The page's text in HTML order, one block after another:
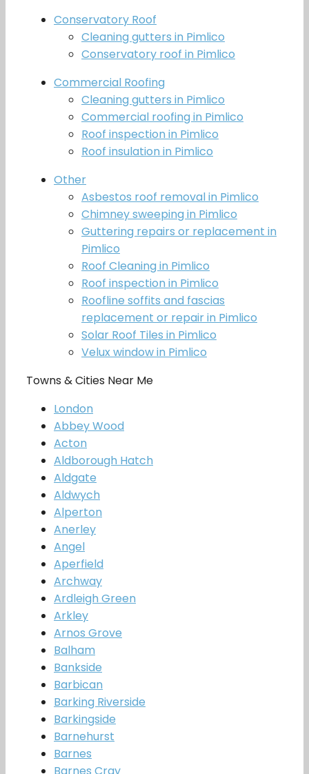
Conservatory Roof
Cleaning gutters in Pimlico
Conservatory roof in Pimlico
Commercial Roofing
Cleaning gutters in Pimlico
Commercial roofing in Pimlico
Roof inspection in Pimlico
Roof insulation in Pimlico
Other
Asbestos roof removal in Pimlico
Chimney sweeping in Pimlico
Guttering repairs or replacement in
Pimlico
Roof Cleaning in Pimlico
Roof inspection in Pimlico
Roofline soffits and fascias
replacement or repair in Pimlico
Solar Roof Tiles in Pimlico
Velux window in Pimlico
Towns & Cities Near Me
London
Abbey Wood
Acton
Aldborough Hatch
Aldgate
Aldwych
Alperton
Anerley
Angel
Aperfield
Archway
Ardleigh Green
Arkley
Arnos Grove
Balham
Bankside
Barbican
Barking Riverside
Barkingside
Barnehurst
Barnes
Barnes Cray